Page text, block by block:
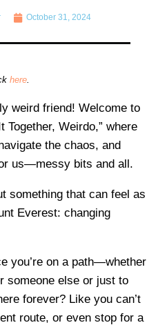
October 31, 2024
here
weird friend! Welcome to
Together, Weirdo,” where
the chaos, and
us—messy bits and all.
something that can feel as
Everest: changing
you’re on a path—whether
someone else or just to
forever? Like you can’t
route, or even stop for a